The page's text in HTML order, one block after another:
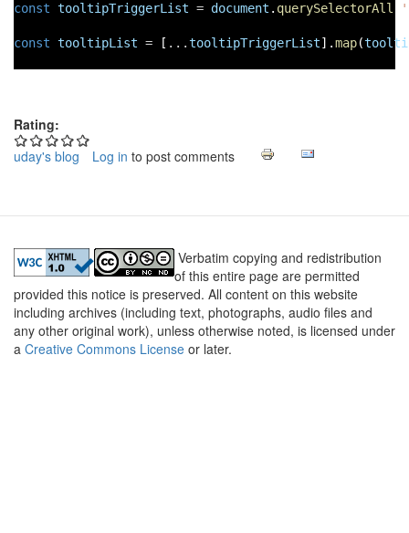
const tooltipTriggerList = document . querySelectorAll
const tooltipList = [ ...tooltipTriggerList].map(
Rating:
uday's blog
Log in to post comments
Verbatim copying and redistribution
of this entire page are permitted
provided this notice is preserved. All content on this website
including archives (including text, photographs, audio files and
any other original work), unless otherwise noted, is licensed under
a Creative Commons License or later.